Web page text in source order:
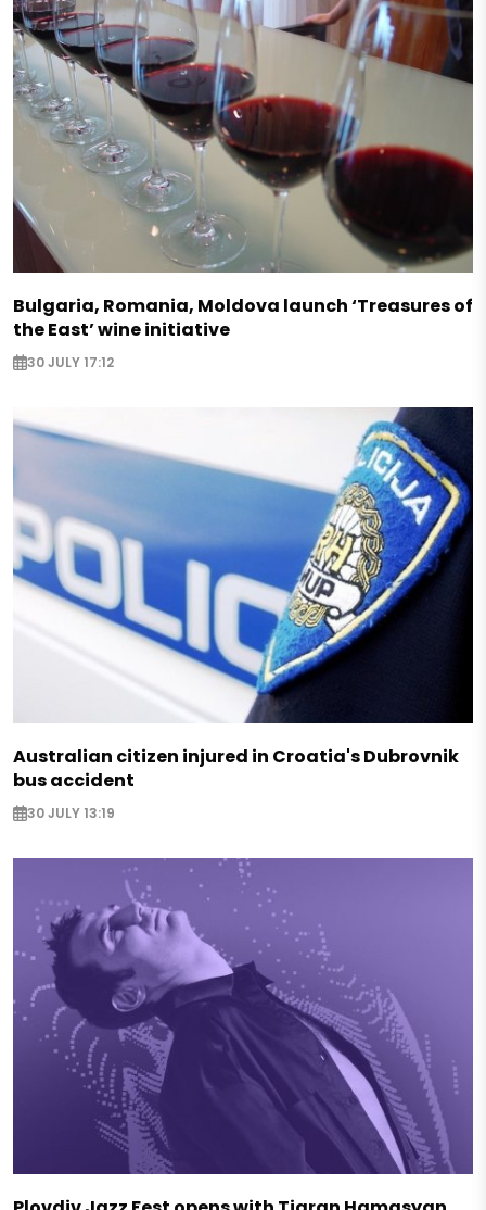
Bulgaria, Romania, Moldova launch ‘Treasures of
the East’ wine initiative
30 JULY 17:12
Australian citizen injured in Croatia's Dubrovnik
bus accident
30 JULY 13:19